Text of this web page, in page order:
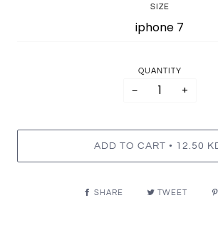
SIZE
QUANTITY
− +
ADD TO CART • 12.50
SHARE TWEET